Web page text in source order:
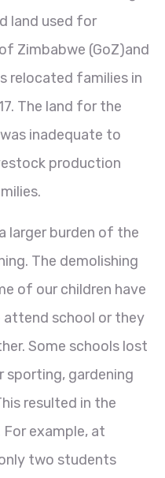
land used for
Zimbabwe (GoZ)and
relocated families in
The land for the
inadequate to
production
larger burden of the
The demolishing
of our children have
school or they
Some schools lost
sporting, gardening
resulted in the
example, at
two students